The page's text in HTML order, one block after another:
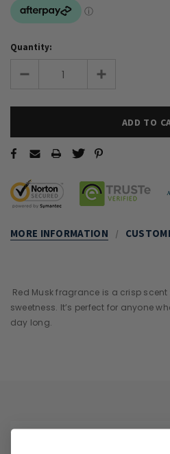
Quantity:
MORE INFORMATION
Red Musk fragrance is a crisp
sweetness. It’s perfect for anyone
day long.